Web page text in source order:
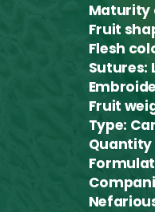
Maturity
Fruit
Flesh
Sutures:
Fruit
Type:
Quantity